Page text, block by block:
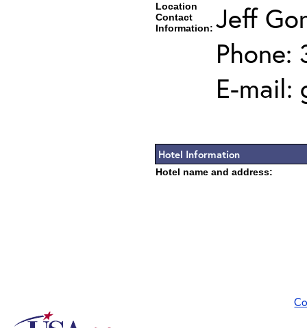
Location
Contact
Information: Jeff
Phone:
E-mail:
Hotel Information
Hotel name and address: